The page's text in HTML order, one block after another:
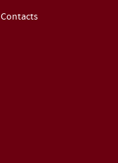
Contacts